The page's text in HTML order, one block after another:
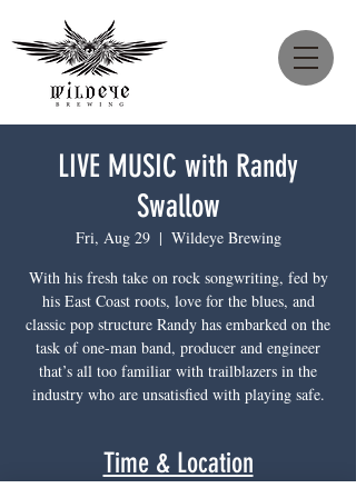
LIVE MUSIC with Randy
Swallow
Fri, Aug 29
  |
Wildeye Brewing
With his fresh take on rock songwriting, fed by
his East Coast roots, love for the blues, and
classic pop structure Randy has embarked on the
task of one-man band, producer and engineer
that’s all too familiar with trailblazers in the
industry who are unsatisfied with playing safe.
Time & Location